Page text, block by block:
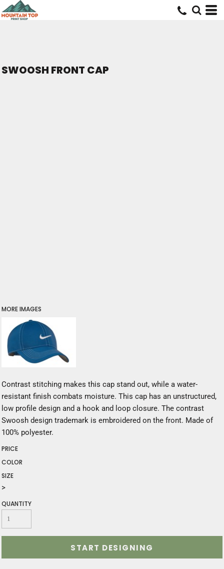
SWOOSH FRONT CAP
MORE IMAGES
Contrast stitching makes this cap stand out, while a water-
resistant finish combats moisture. This cap has an unstructured,
low profile design and a hook and loop closure. The contrast
Swoosh design trademark is embroidered on the front. Made of
100% polyester.
PRICE
COLOR
SIZE
>
QUANTITY
START DESIGNING